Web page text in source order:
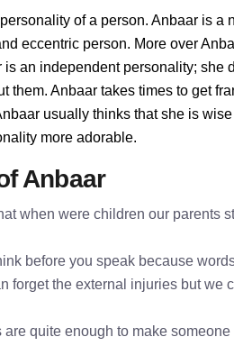
of a person. Anbaar is a
eccentric person. More over
an independent personality; she
them. Anbaar takes times to get
usually thinks that she is
more adorable.
Anbaar
when were children our parents
before you speak because
forget the external injuries but we
quite enough to make